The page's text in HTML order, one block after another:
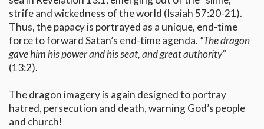
strife and wickedness of the world (Isaiah 57:20-21).
Thus, the papacy is portrayed as a unique, end-time
force to forward Satan’s end-time agenda. “The dragon
gave him his power and his seat, and great authority”
(13:2).
The dragon imagery is again designed to portray
hatred, persecution and death, warning God’s people
and church!